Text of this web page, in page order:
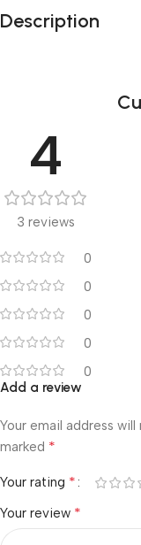
Description
4
3 reviews
0
0
0
0
0
Add a review
Your email address
marked *
Your rating *
Your review *